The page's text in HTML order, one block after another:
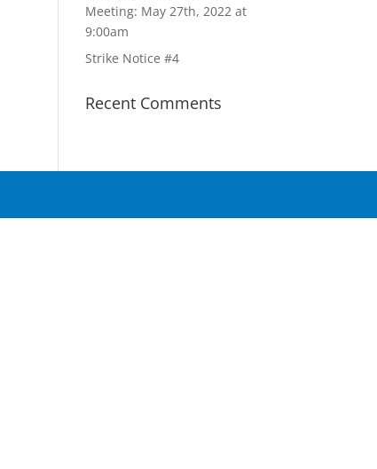
Meeting: May 27th, 2022 at
9:00am
Strike Notice #4
Recent Comments